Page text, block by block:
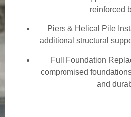
reinforced
Piers & Helical Pile
additional structural
Full Foundation
compromised
and